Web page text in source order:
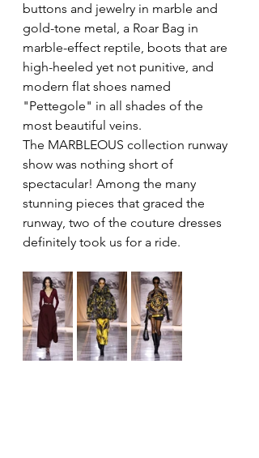
buttons and jewelry in marble and
gold-tone metal, a Roar Bag in
marble-effect reptile, boots that are
high-heeled yet not punitive, and
modern flat shoes named
"Pettegole" in all shades of the
most beautiful veins.
The MARBLEOUS collection runway
show was nothing short of
spectacular! Among the many
stunning pieces that graced the
runway, two of the couture dresses
definitely took us for a ride.